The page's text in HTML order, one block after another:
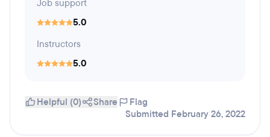
Job support
5.0
Instructors
5.0
Helpful (0) Share
Flag
Submitted February 26, 2022